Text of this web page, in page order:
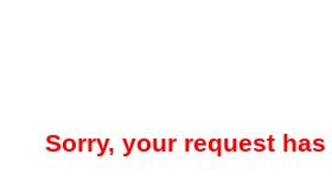
Sorry, your request